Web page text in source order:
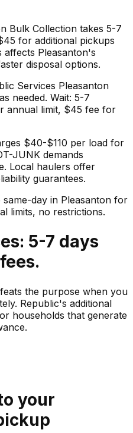
Bulk Collection takes 5-7
for additional pickups
affects Pleasanton's
disposal options.
Services Pleasanton
needed. Wait: 5-7
annual limit, $45 fee for
$40-$110 per load for
JUNK demands
Local haulers offer
guarantees.
same-day in Pleasanton for
limits, no restrictions.
5-7 days
the purpose when you
Republic's additional
households that generate
your